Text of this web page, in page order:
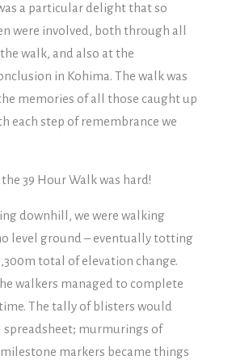
a particular delight that so
were involved, both through all
walk, and also at the
in Kohima. The walk was
memories of all those caught up
each step of remembrance we
39 Hour Walk was hard!
downhill, we were walking
level ground – eventually totting
total of elevation change.
walkers managed to complete
The tally of blisters would
spreadsheet; murmurings of
markers became things